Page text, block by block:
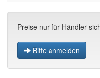
Preise nur für Händler
Bitte anmelden